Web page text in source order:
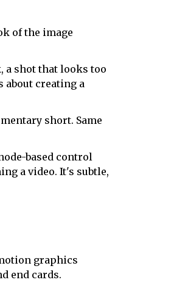
of the image
a shot that looks too
about creating a
short. Same
based control
a video. It's subtle,
graphics
end cards.